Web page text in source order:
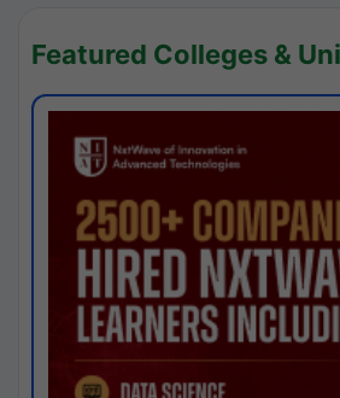
Featured Colleges &